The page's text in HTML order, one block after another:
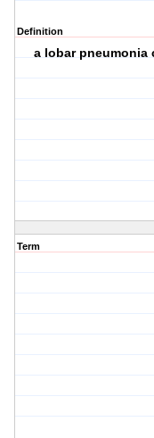
Definition
a lobar pneumonia
Term